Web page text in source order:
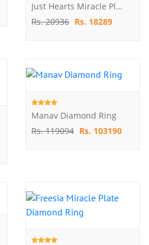
Just Hearts Miracle Plate Diamond Ring
Rs. 20936 Rs. 18289
Manav Diamond Ring
Rs. 119094 Rs. 103190